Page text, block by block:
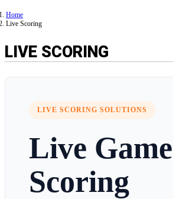
Home
Live Scoring
LIVE SCORING
LIVE SCORING SOLUTIONS
Live Game
Scoring